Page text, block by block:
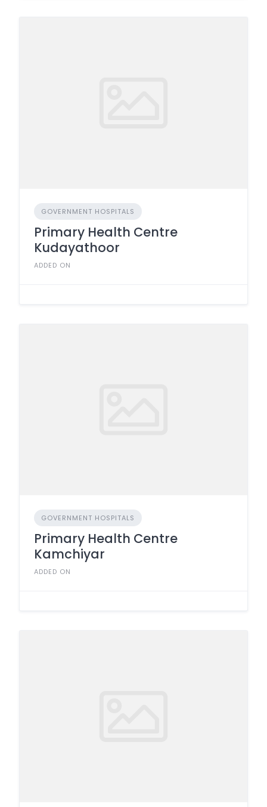
GOVERNMENT HOSPITALS
Primary Health Centre
Kudayathoor
ADDED ON
GOVERNMENT HOSPITALS
Primary Health Centre
Kamchiyar
ADDED ON